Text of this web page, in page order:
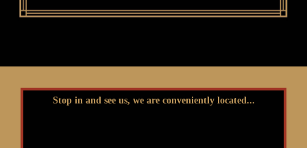
Stop in and see us, we are conveniently located...